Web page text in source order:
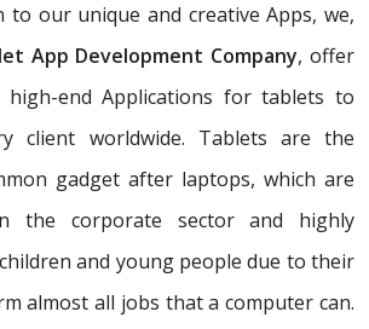
to our unique and creative Apps, we,
App Development Company, offer
end Applications for tablets to
client worldwide. Tablets are the
gadget after laptops, which are
the corporate sector and highly
and young people due to their
almost all jobs that a computer can.